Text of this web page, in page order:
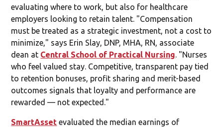
evaluating where to work, but also for healthcare
employers looking to retain talent. "Compensation
must be treated as a strategic investment, not a cost to
minimize," says Erin Slay, DNP, MHA, RN, associate
dean at Central School of Practical Nursing . "Nurses
who feel valued stay. Competitive, transparent pay tied
to retention bonuses, profit sharing and merit-based
outcomes signals that loyalty and performance are
rewarded — not expected."
SmartAsset evaluated the median earnings of